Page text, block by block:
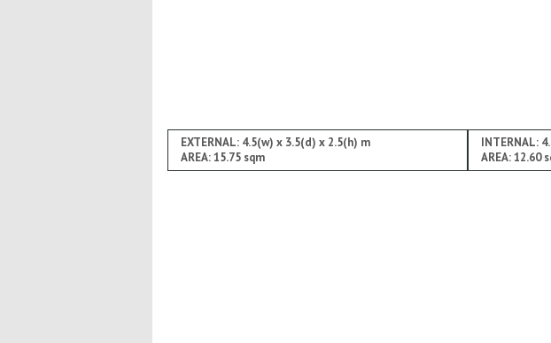
EXTERNAL: 4.5(w) x 3.5(d) x 2.5(h) m
AREA: 15.75 sqm
INTERNAL:
AREA: 12.60